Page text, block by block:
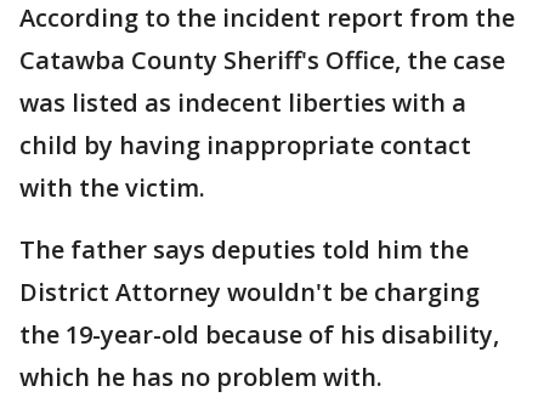
According to the incident report from the
Catawba County Sheriff's Office, the case
was listed as indecent liberties with a
child by having inappropriate contact
with the victim.
The father says deputies told him the
District Attorney wouldn't be charging
the 19-year-old because of his disability,
which he has no problem with.